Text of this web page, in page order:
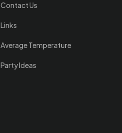
Contact Us
Links
Average Temperature
Party Ideas